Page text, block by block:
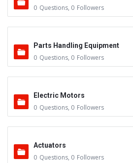
0 Questions, 0 Followers
Parts Handling Equipment
0 Questions, 0 Followers
Electric Motors
0 Questions, 0 Followers
Actuators
0 Questions, 0 Followers